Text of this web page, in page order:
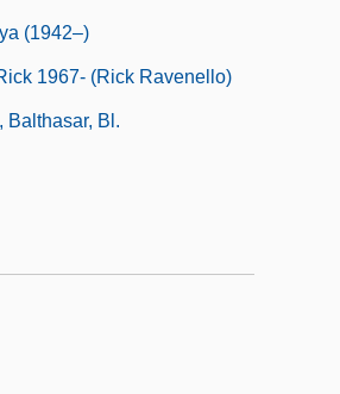
(1942–)
1967- (Rick Ravenello)
Balthasar, Bl.